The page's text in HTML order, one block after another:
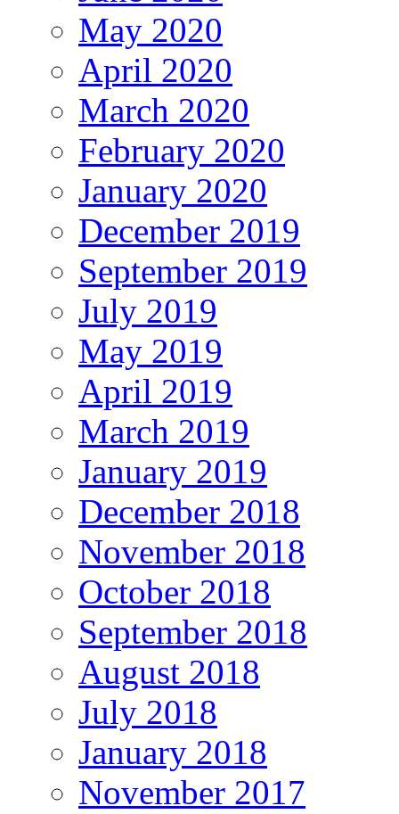
May 2020
April 2020
March 2020
February 2020
January 2020
December 2019
September 2019
July 2019
May 2019
April 2019
March 2019
January 2019
December 2018
November 2018
October 2018
September 2018
August 2018
July 2018
January 2018
November 2017